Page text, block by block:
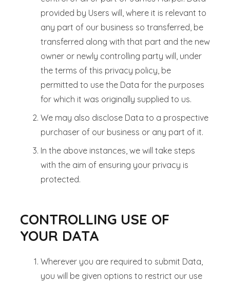
provided by Users will, where it is relevant to
any part of our business so transferred, be
transferred along with that part and the new
owner or newly controlling party will, under
the terms of this privacy policy, be
permitted to use the Data for the purposes
for which it was originally supplied to us.
We may also disclose Data to a prospective
purchaser of our business or any part of it.
In the above instances, we will take steps
with the aim of ensuring your privacy is
protected.
CONTROLLING USE OF
YOUR DATA
Wherever you are required to submit Data,
you will be given options to restrict our use